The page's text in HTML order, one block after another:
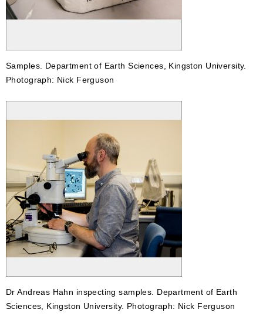
Samples. Department of Earth Sciences, Kingston University.
Photograph: Nick Ferguson
Dr Andreas Hahn inspecting samples. Department of Earth
Sciences, Kingston University. Photograph: Nick Ferguson